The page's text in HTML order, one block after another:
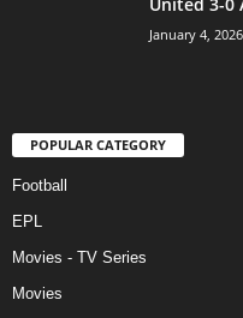
United 3-0
January 4, 2026
POPULAR CATEGORY
Football
EPL
Movies - TV Series
Movies